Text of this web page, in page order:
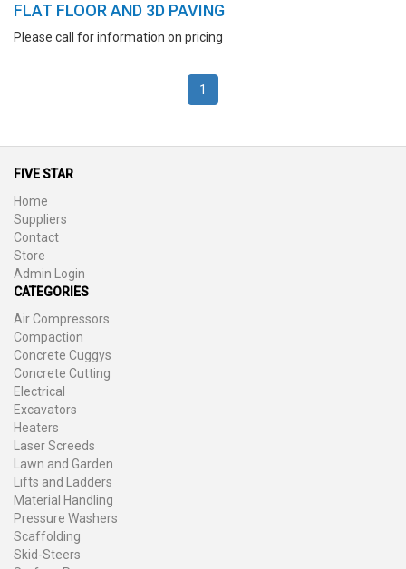
FLAT FLOOR AND 3D PAVING
Please call for information on pricing
1
FIVE STAR
Home
Suppliers
Contact
Store
Admin Login
CATEGORIES
Air Compressors
Compaction
Concrete Cuggys
Concrete Cutting
Electrical
Excavators
Heaters
Laser Screeds
Lawn and Garden
Lifts and Ladders
Material Handling
Pressure Washers
Scaffolding
Skid-Steers